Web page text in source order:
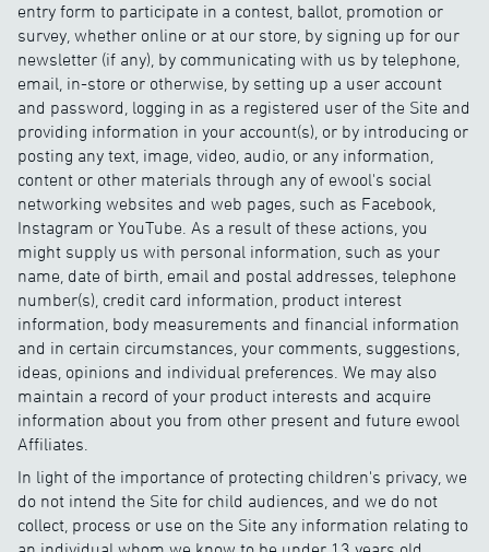
entry form to participate in a contest, ballot, promotion or
survey, whether online or at our store, by signing up for our
newsletter (if any), by communicating with us by telephone,
email, in-store or otherwise, by setting up a user account
and password, logging in as a registered user of the Site and
providing information in your account(s), or by introducing or
posting any text, image, video, audio, or any information,
content or other materials through any of ewool's social
networking websites and web pages, such as Facebook,
Instagram or YouTube. As a result of these actions, you
might supply us with personal information, such as your
name, date of birth, email and postal addresses, telephone
number(s), credit card information, product interest
information, body measurements and financial information
and in certain circumstances, your comments, suggestions,
ideas, opinions and individual preferences. We may also
maintain a record of your product interests and acquire
information about you from other present and future ewool
Affiliates.
In light of the importance of protecting children's privacy, we
do not intend the Site for child audiences, and we do not
collect, process or use on the Site any information relating to